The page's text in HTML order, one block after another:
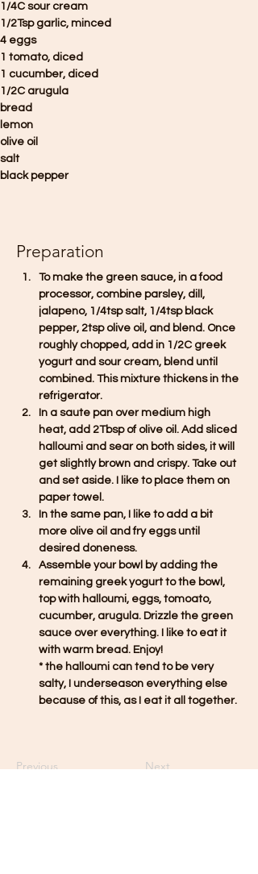
1/4C sour cream
1/2Tsp garlic, minced
4 eggs
1 tomato, diced
1 cucumber, diced
1/2C arugula
bread
lemon
olive oil
salt
black pepper
Preparation
To make the green sauce, in a food
processor, combine parsley, dill,
jalapeno, 1/4tsp salt, 1/4tsp black
pepper, 2tsp olive oil, and blend. Once
roughly chopped, add in 1/2C greek
yogurt and sour cream, blend until
combined. This mixture thickens in the
refrigerator.
In a saute pan over medium high
heat, add 2Tbsp of olive oil. Add sliced
halloumi and sear on both sides, it will
get slightly brown and crispy. Take out
and set aside. I like to place them on
paper towel.
In the same pan, I like to add a bit
more olive oil and fry eggs until
desired doneness.
Assemble your bowl by adding the
remaining greek yogurt to the bowl,
top with halloumi, eggs, tomoato,
cucumber, arugula. Drizzle the green
sauce over everything. I like to eat it
with warm bread. Enjoy!
* the halloumi can tend to be very
salty, I underseason everything else
because of this, as I eat it all together.
Previous Next